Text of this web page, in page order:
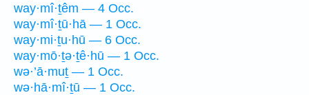
way·mî·ṯêm — 4 Occ.
way·mî·ṯū·hā — 1 Occ.
way·mi·ṯu·hū — 6 Occ.
way·mō·ṯə·ṯê·hū — 1 Occ.
wə·’ā·muṯ — 1 Occ.
wə·hā·mî·ṯū — 1 Occ.